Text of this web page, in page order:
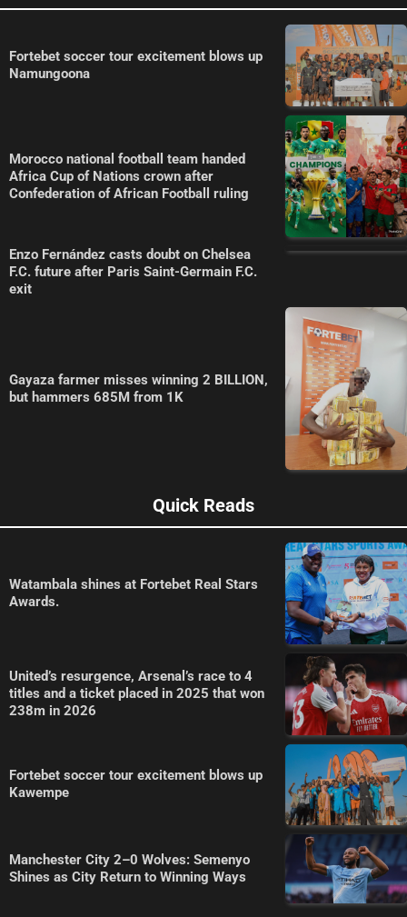
Fortebet soccer tour excitement blows up
Namungoona
Morocco national football team handed
Africa Cup of Nations crown after
Confederation of African Football ruling
Enzo Fernández casts doubt on Chelsea
F.C. future after Paris Saint-Germain F.C.
exit
Gayaza farmer misses winning 2 BILLION,
but hammers 685M from 1K
Quick Reads
Watambala shines at Fortebet Real Stars
Awards.
United’s resurgence, Arsenal’s race to 4
titles and a ticket placed in 2025 that won
238m in 2026
Fortebet soccer tour excitement blows up
Kawempe
Manchester City 2–0 Wolves: Semenyo
Shines as City Return to Winning Ways